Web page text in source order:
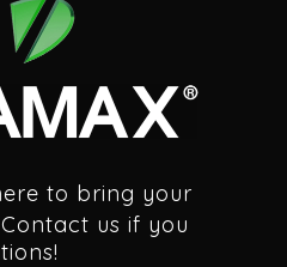
to bring your
us if you